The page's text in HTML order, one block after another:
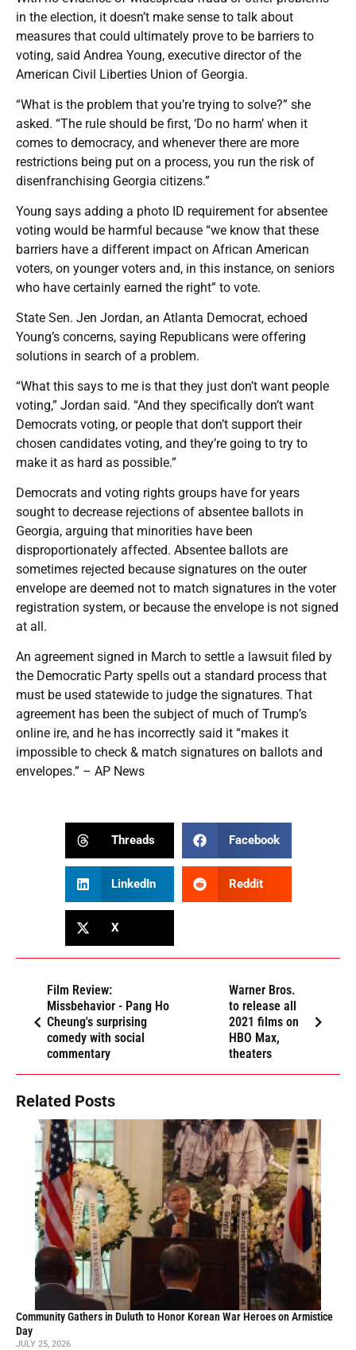
in the election, it doesn’t make sense to talk about
measures that could ultimately prove to be barriers to
voting, said Andrea Young, executive director of the
American Civil Liberties Union of Georgia.
“What is the problem that you’re trying to solve?” she
asked. “The rule should be first, ‘Do no harm’ when it
comes to democracy, and whenever there are more
restrictions being put on a process, you run the risk of
disenfranchising Georgia citizens.”
Young says adding a photo ID requirement for absentee
voting would be harmful because “we know that these
barriers have a different impact on African American
voters, on younger voters and, in this instance, on seniors
who have certainly earned the right” to vote.
State Sen. Jen Jordan, an Atlanta Democrat, echoed
Young’s concerns, saying Republicans were offering
solutions in search of a problem.
“What this says to me is that they just don’t want people
voting,” Jordan said. “And they specifically don’t want
Democrats voting, or people that don’t support their
chosen candidates voting, and they’re going to try to
make it as hard as possible.”
Democrats and voting rights groups have for years
sought to decrease rejections of absentee ballots in
Georgia, arguing that minorities have been
disproportionately affected. Absentee ballots are
sometimes rejected because signatures on the outer
envelope are deemed not to match signatures in the voter
registration system, or because the envelope is not signed
at all.
An agreement signed in March to settle a lawsuit filed by
the Democratic Party spells out a standard process that
must be used statewide to judge the signatures. That
agreement has been the subject of much of Trump’s
online ire, and he has incorrectly said it “makes it
impossible to check & match signatures on ballots and
envelopes.” – AP News
Threads Facebook
LinkedIn Reddit
X
Film Review:
Missbehavior - Pang Ho
Cheung's surprising
comedy with social
commentary
Warner Bros.
to release all
2021 films on
HBO Max,
theaters
Related Posts
Community Gathers in Duluth to Honor Korean War Heroes on Armistice
Day
JULY 25, 2026